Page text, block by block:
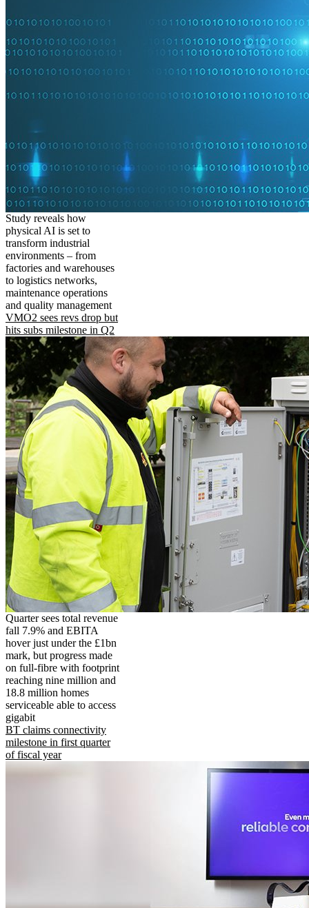
Study reveals how
physical AI is set to
transform industrial
environments – from
factories and warehouses
to logistics networks,
maintenance operations
and quality management
VMO2 sees revs drop but
hits subs milestone in Q2
Quarter sees total revenue
fall 7.9% and EBITA
hover just under the £1bn
mark, but progress made
on full-fibre with footprint
reaching nine million and
18.8 million homes
serviceable able to access
gigabit
BT claims connectivity
milestone in first quarter
of fiscal year